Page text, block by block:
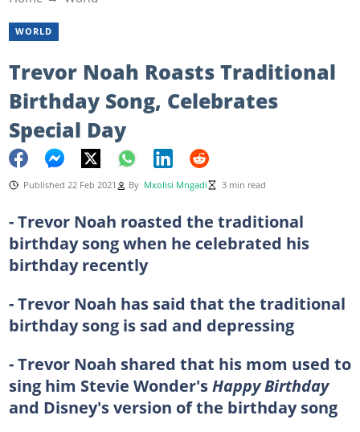
WORLD
Trevor Noah Roasts Traditional
Birthday Song, Celebrates
Special Day
Published 22 Feb 2021 By Mxolisi Mngadi 3 min read
- Trevor Noah roasted the traditional
birthday song when he celebrated his
birthday recently
- Trevor Noah has said that the traditional
birthday song is sad and depressing
- Trevor Noah shared that his mom used to
sing him Stevie Wonder'sHappy Birthday
and Disney's version of the birthday song